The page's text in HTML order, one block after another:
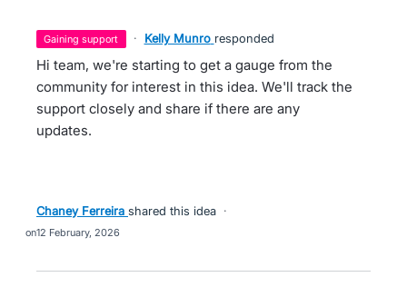
gaining support · Kelly Munro responded
Hi team, we're starting to get a gauge from the
community for interest in this idea. We'll track the
support closely and share if there are any
updates.
Chaney Ferreira shared this idea ·
12 February, 2026